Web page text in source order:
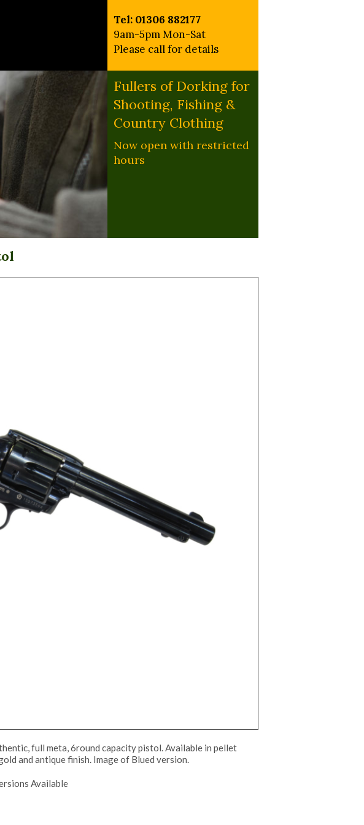
Tel: 01306 882177
9am-5pm Mon-Sat
Please call for details
Fullers of Dorking for
Shooting, Fishing &
Country Clothing
Now open with restricted
hours
full meta, 6round capacity pistol. Available in pellet
and antique finish. Image of Blued version.
Available